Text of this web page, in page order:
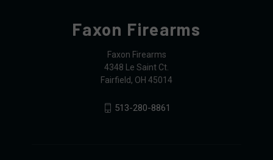
Faxon Firearms
Faxon Firearms
4348 Le Saint Ct.
Fairfield, OH 45014
513-280-8861